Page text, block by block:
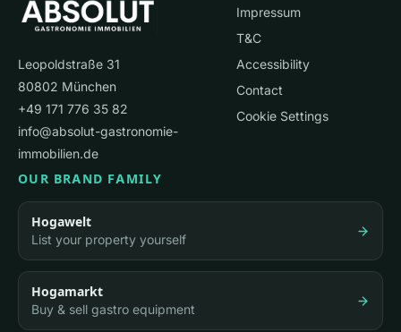
Leopoldstraße 31
80802 München
+49 171 776 35 82
info@absolut-gastronomie-
immobilien.de
Impressum
T&C
Accessibility
Contact
Cookie Settings
OUR BRAND FAMILY
Hogawelt
List your property yourself
Hogamarkt
Buy & sell gastro equipment